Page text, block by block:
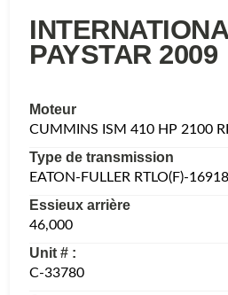
PAYSTAR 2009
Moteur
CUMMINS ISM 410 HP 2100
Type de transmission
EATON-FULLER RTLO(F)-
Essieux arrière
46,000
Unit # :
C-33780